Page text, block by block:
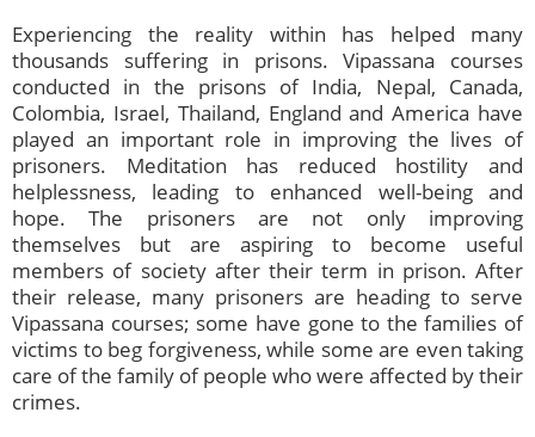
Experiencing the reality within has helped many
thousands suffering in prisons. Vipassana courses
conducted in the prisons of India, Nepal, Canada,
Colombia, Israel, Thailand, England and America have
played an important role in improving the lives of
prisoners. Meditation has reduced hostility and
helplessness, leading to enhanced well-being and
hope. The prisoners are not only improving
themselves but are aspiring to become useful
members of society after their term in prison. After
their release, many prisoners are heading to serve
Vipassana courses; some have gone to the families of
victims to beg forgiveness, while some are even taking
care of the family of people who were affected by their
crimes.